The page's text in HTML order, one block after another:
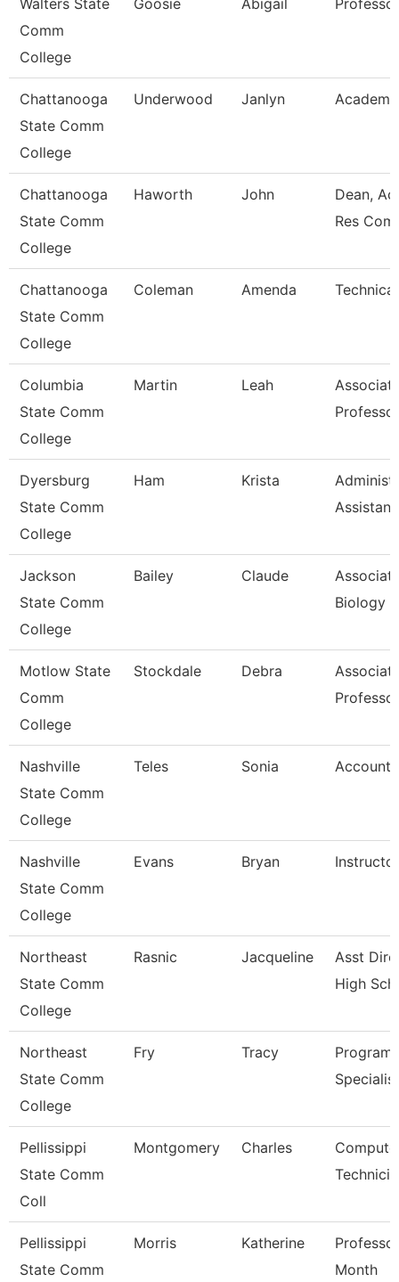
Walters State
Comm
College
Goosie Abigail Professor
Chattanooga
State Comm
College
Underwood Janlyn
Chattanooga
State Comm
College
Haworth John
Dean,
Res
Chattanooga
State Comm
College
Coleman Amenda
Columbia
State Comm
College
Martin Leah
Professor
Dyersburg
State Comm
College
Ham Krista
Jackson
State Comm
College
Bailey Claude
Biology
Motlow State
Comm
College
Stockdale Debra
Professor
Nashville
State Comm
College
Teles Sonia Account
Nashville
State Comm
College
Evans Bryan Instructor
Northeast
State Comm
College
Rasnic Jacqueline
Asst
High
Northeast
State Comm
College
Fry Tracy
Program
Pellissippi
State Comm
Coll
Montgomery Charles
Pellissippi
State Comm
Morris Katherine
Month